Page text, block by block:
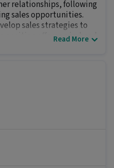
relationships, following
sales opportunities.
sales strategies to
position offers an in-hand
door-to-door visits.
and feedback to
Read More